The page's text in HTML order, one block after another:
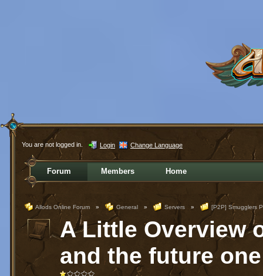
You are not logged in. Login Change Language
Forum Members Home
Allods Online Forum » General » Servers » [P2P] Smugglers
A Little Overview
and the future